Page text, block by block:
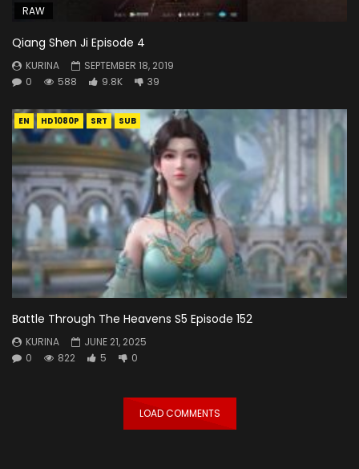
RAW
Qiang Shen Ji Episode 4
KURINA
SEPTEMBER 18, 2019
0
588 9.8K 39
EN HD1080P SRT SUB
Battle Through The Heavens S5 Episode 152
KURINA
JUNE 21, 2025
0
822 5 0
LOAD COMMENTS